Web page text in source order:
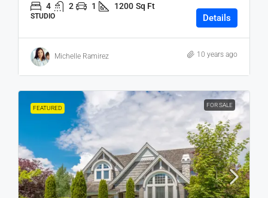
4 2 1 1200 Sq Ft
STUDIO Details
Michelle Ramirez 10 years ago
FEATURED FOR SALE